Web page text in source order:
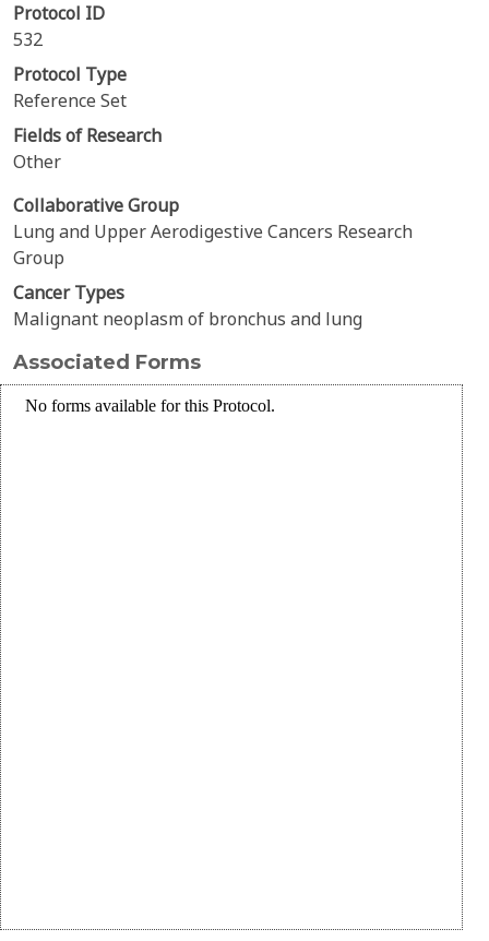
Protocol ID
532
Protocol Type
Reference Set
Fields of Research
Other
Collaborative Group
Lung and Upper Aerodigestive Cancers Research
Group
Cancer Types
Malignant neoplasm of bronchus and lung
Associated Forms